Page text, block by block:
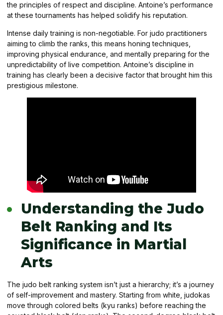
the principles of respect and discipline. Antoine’s performance
at these tournaments has helped solidify his reputation.
Intense daily training is non-negotiable. For judo practitioners
aiming to climb the ranks, this means honing techniques,
improving physical endurance, and mentally preparing for the
unpredictability of live competition. Antoine’s discipline in
training has clearly been a decisive factor that brought him this
prestigious milestone.
Understanding the Judo
Belt Ranking and Its
Significance in Martial
Arts
The judo belt ranking system isn’t just a hierarchy; it’s a journey
of self-improvement and mastery. Starting from white, judokas
move through colored belts (kyu ranks) before reaching the